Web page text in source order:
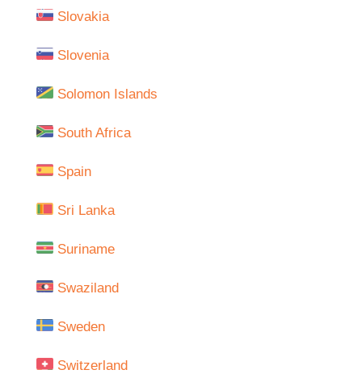
Slovakia
Slovenia
Solomon Islands
South Africa
Spain
Sri Lanka
Suriname
Swaziland
Sweden
Switzerland